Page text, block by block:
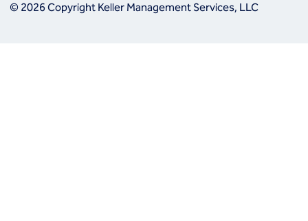
© 2026 Copyright Keller Management Services, LLC